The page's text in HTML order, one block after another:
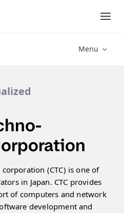
Menu
(CTC) is one of
in Japan. CTC provides
of computers and network
development and